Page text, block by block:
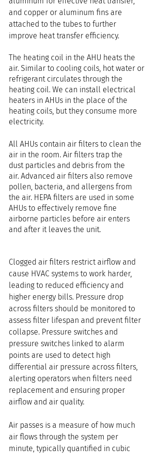
and copper or aluminum fins are
attached to the tubes to further
improve heat transfer efficiency.
The heating coil in the AHU heats the
air. Similar to cooling coils, hot water or
refrigerant circulates through the
heating coil. We can install electrical
heaters in AHUs in the place of the
heating coils, but they consume more
electricity.
All AHUs contain air filters to clean the
air in the room. Air filters trap the
dust particles and debris from the
air. Advanced air filters also remove
pollen, bacteria, and allergens from
the air. HEPA filters are used in some
AHUs to effectively remove fine
airborne particles before air enters
and after it leaves the unit.
Clogged air filters restrict airflow and
cause HVAC systems to work harder,
leading to reduced efficiency and
higher energy bills. Pressure drop
across filters should be monitored to
assess filter lifespan and prevent filter
collapse. Pressure switches and
pressure switches linked to alarm
points are used to detect high
differential air pressure across filters,
alerting operators when filters need
replacement and ensuring proper
airflow and air quality.
Air passes is a measure of how much
air flows through the system per
minute, typically quantified in cubic